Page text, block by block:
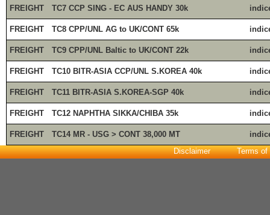
FREIGHT TC7 CCP SING - EC AUS HANDY 30k
FREIGHT TC8 CPP/UNL AG to UK/CONT 65k
FREIGHT TC9 CPP/UNL Baltic to UK/CONT 22k
FREIGHT TC10 BITR-ASIA CCP/UNL S.KOREA 40k
FREIGHT TC11 BITR-ASIA S.KOREA-SGP 40k
FREIGHT TC12 NAPHTHA SIKKA/CHIBA 35k
FREIGHT TC14 MR - USG > CONT 38,000 MT
Disclaimer
Terms of